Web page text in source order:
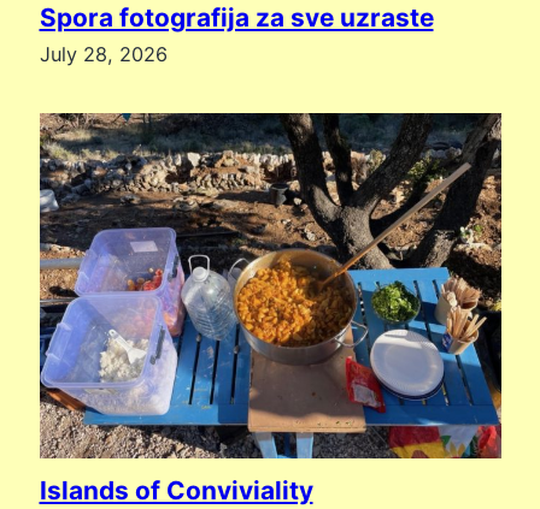
Spora fotografija za sve uzraste
July 28, 2026
Islands of Conviviality